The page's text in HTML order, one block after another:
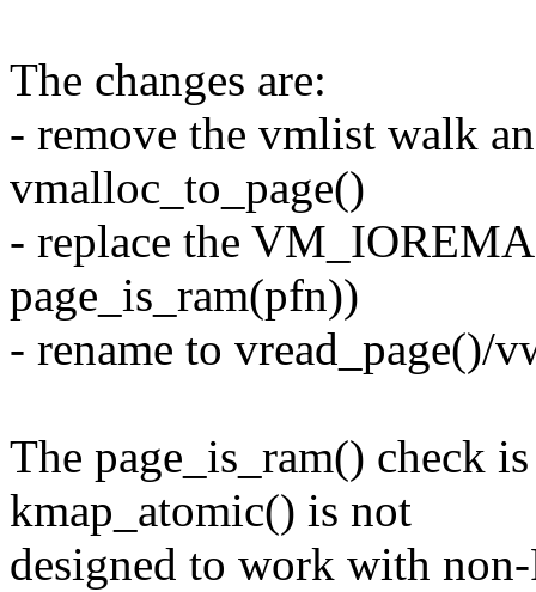
The changes are:
- remove the vmlist walk
vmalloc_to_page()
- replace the
page_is_ram(pfn))
- rename to vread_page()/
The page_is_ram() check is
kmap_atomic() is not
designed to work with